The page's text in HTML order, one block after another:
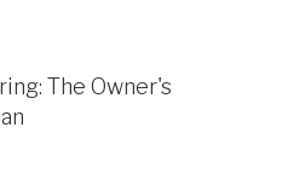
The Owner's